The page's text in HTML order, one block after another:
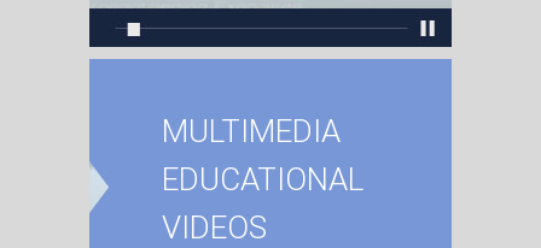
MULTIMEDIA
EDUCATIONAL
VIDEOS